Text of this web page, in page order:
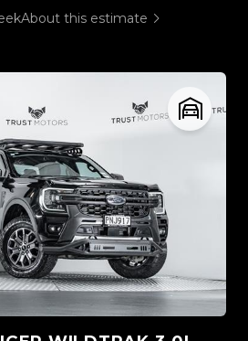
About this estimate